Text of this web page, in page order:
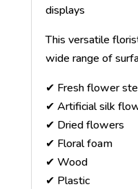
displays
This versatile
wide range of
✔ Fresh flower
✔ Artificial silk
✔ Dried flowers
✔ Floral foam
✔ Wood
✔ Plastic